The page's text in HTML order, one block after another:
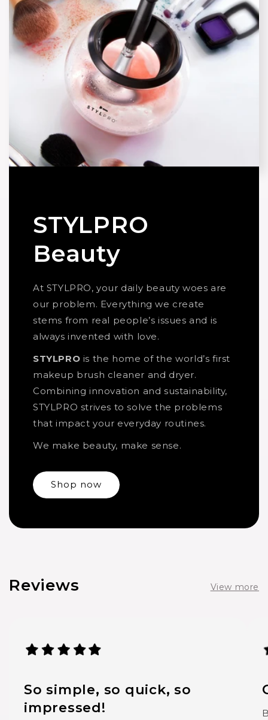
STYLPRO
Beauty
At STYLPRO, your daily beauty woes are
our problem. Everything we create
stems from real people’s issues and is
always invented with love.
STYLPRO is the home of the world’s first
makeup brush cleaner and dryer.
Combining innovation and sustainability,
STYLPRO strives to solve the problems
that impact your everyday routines.
We make beauty, make sense.
Shop now
Reviews View more
So simple, so quick, so
impressed!